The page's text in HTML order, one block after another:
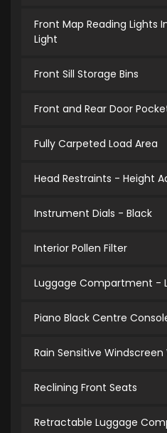
Front Map Reading Lights
Light
Front Sill Storage Bins
Front and Rear Door
Fully Carpeted Load Area
Head Restraints - Height
Instrument Dials - Black
Interior Pollen Filter
Luggage Compartment -
Piano Black Centre
Rain Sensitive Windscreen
Reclining Front Seats
Retractable Luggage